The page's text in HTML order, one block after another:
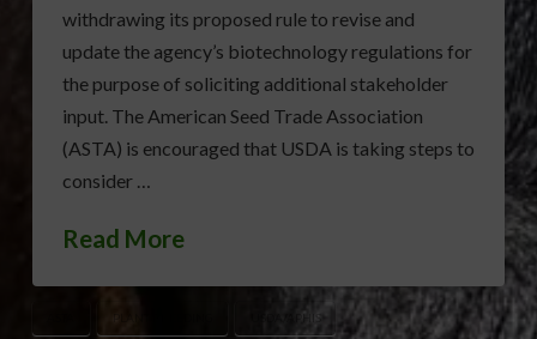
withdrawing its proposed rule to revise and
update the agency’s biotechnology regulations for
the purpose of soliciting additional stakeholder
input. The American Seed Trade Association
(ASTA) is encouraged that USDA is taking steps to
consider …
Read More
USDA/APHIS